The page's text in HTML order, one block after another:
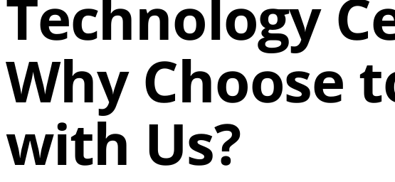
Technology
Why Choose
with Us?